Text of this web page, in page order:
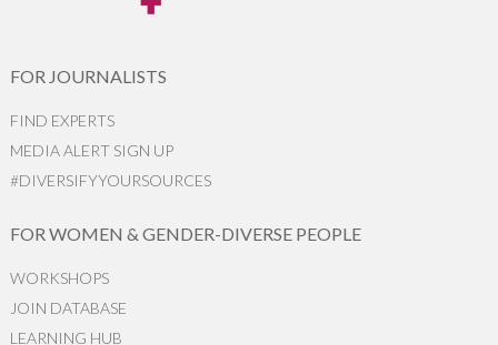
FOR JOURNALISTS
FIND EXPERTS
MEDIA ALERT SIGN UP
#DIVERSIFYYOURSOURCES
FOR WOMEN & GENDER-DIVERSE PEOPLE
WORKSHOPS
JOIN DATABASE
LEARNING HUB